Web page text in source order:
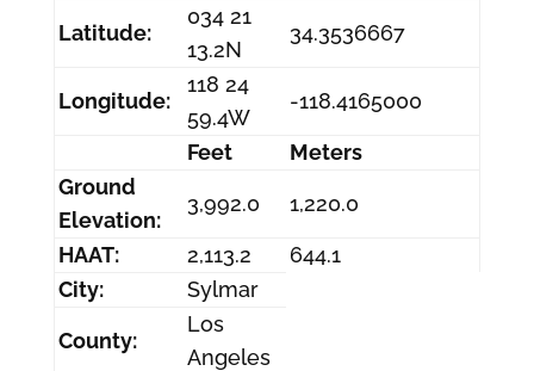
Latitude:
034 21
13.2N
34.3536667
Longitude:
118 24
59.4W
-118.4165000
Feet
Meters
Ground
Elevation:
3,992.0 1,220.0
HAAT: 2,113.2
644.1
City:
Sylmar
County:
Los
Angeles